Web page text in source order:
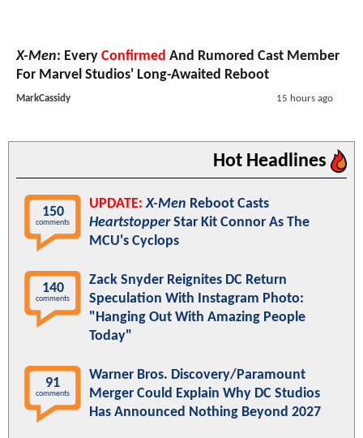
X-Men: Every Confirmed And Rumored Cast Member
For Marvel Studios' Long-Awaited Reboot
MarkCassidy 15 hours ago
Hot Headlines
150
comments
UPDATE: X-Men Reboot Casts
HeartstopperStar Kit Connor As The
MCU's Cyclops
140
comments
Zack Snyder Reignites DC Return
Speculation With Instagram Photo:
"Hanging Out With Amazing People
Today"
91
comments
Warner Bros. Discovery/Paramount
Merger Could Explain Why DC Studios
Has Announced Nothing Beyond 2027